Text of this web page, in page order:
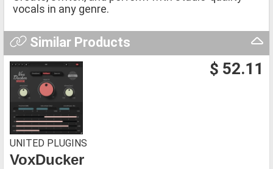
vocals in any genre.
Similar Products
$ 52.11
UNITED PLUGINS
VoxDucker